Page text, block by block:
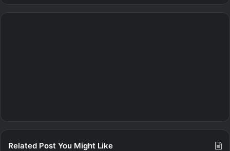
Related Post You Might Like